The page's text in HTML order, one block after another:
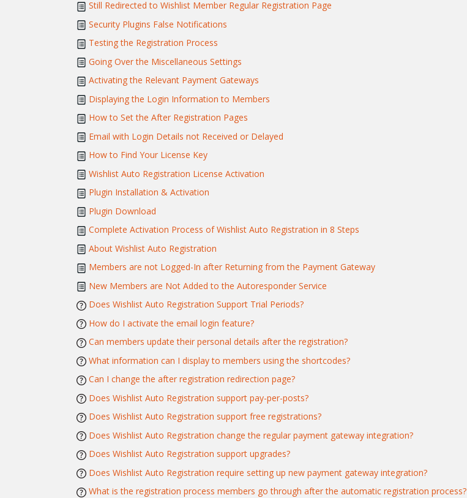
Still Redirected to Wishlist Member Regular Registration Page
Security Plugins False Notifications
Testing the Registration Process
Going Over the Miscellaneous Settings
Activating the Relevant Payment Gateways
Displaying the Login Information to Members
How to Set the After Registration Pages
Email with Login Details not Received or Delayed
How to Find Your License Key
Wishlist Auto Registration License Activation
Plugin Installation & Activation
Plugin Download
Complete Activation Process of Wishlist Auto Registration in 8 Steps
About Wishlist Auto Registration
Members are not Logged-In after Returning from the Payment Gateway
New Members are Not Added to the Autoresponder Service
Does Wishlist Auto Registration Support Trial Periods?
How do I activate the email login feature?
Can members update their personal details after the registration?
What information can I display to members using the shortcodes?
Can I change the after registration redirection page?
Does Wishlist Auto Registration support pay-per-posts?
Does Wishlist Auto Registration support free registrations?
Does Wishlist Auto Registration change the regular payment gateway integration?
Does Wishlist Auto Registration support upgrades?
Does Wishlist Auto Registration require setting up new payment gateway integration?
What is the registration process members go through after the automatic registration process?